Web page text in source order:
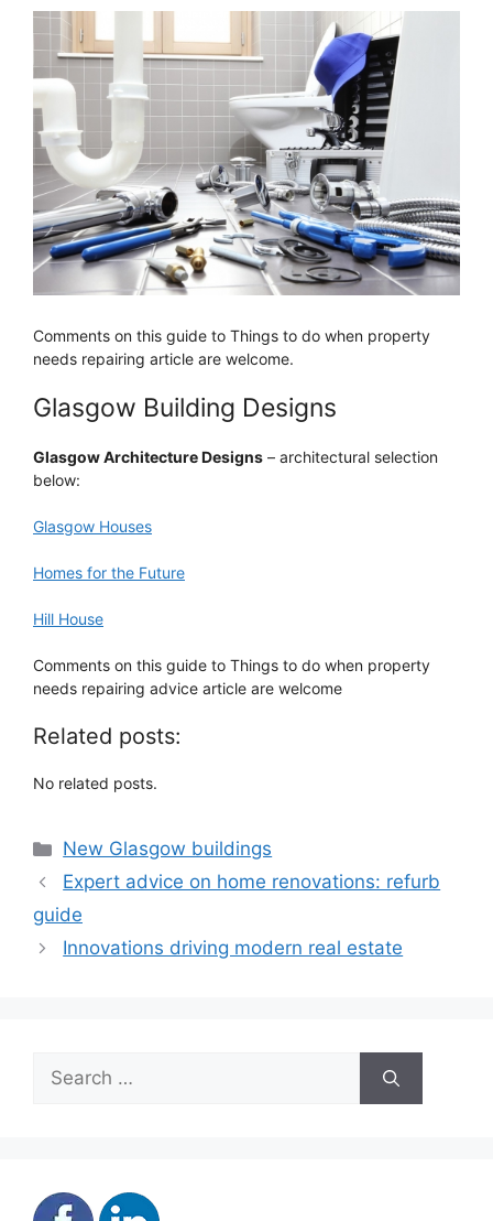
Comments on this guide to Things to do when property
needs repairing article are welcome.
Glasgow Building Designs
Glasgow Architecture Designs – architectural selection
below:
Glasgow Houses
Homes for the Future
Hill House
Comments on this guide to Things to do when property
needs repairing advice article are welcome
Related posts:
No related posts.
Categories
New Glasgow buildings
Expert advice on home renovations: refurb
guide
Innovations driving modern real estate
Search
for: